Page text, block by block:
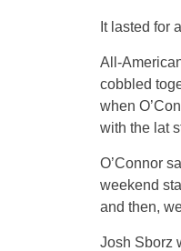
It lasted for
All-
cobbled
when
with the lat
O’Connor
weekend
and then,
Josh Sborz